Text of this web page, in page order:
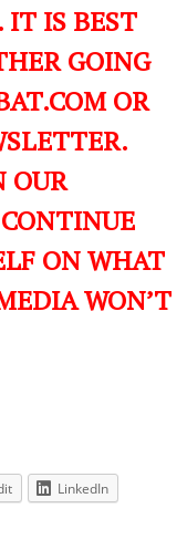
IT IS BEST
GOING
OR
OUR
ON WHAT
WON’T
LinkedIn